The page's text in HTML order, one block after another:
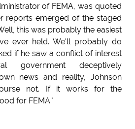
of FEMA, was quoted
reports emerged of the staged
this was probably the easiest
ever held. We'll probably do
if he saw a conflict of interest
government deceptively
news and reality, Johnson
not. If it works for the
for FEMA."